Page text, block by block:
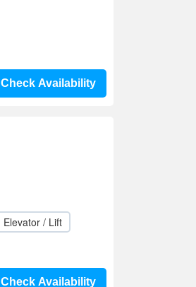
Check Availability
Elevator / Lift
Check Availability